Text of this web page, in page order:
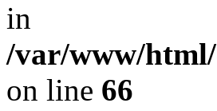
in
/var/www/
on line 66